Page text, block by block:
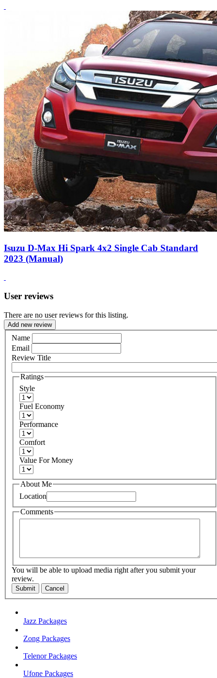
Isuzu D-Max Hi Spark 4x2 Single Cab Standard
2023 (Manual)
User reviews
There are no user reviews for this listing.
Add new review
Name
Email
Review Title
Ratings
Style
Fuel Economy
Performance
Comfort
Value For Money
About Me
Location
Comments
You will be able to upload media right after you submit your
review.
Submit Cancel
Jazz Packages
Zong Packages
Telenor Packages
Ufone Packages